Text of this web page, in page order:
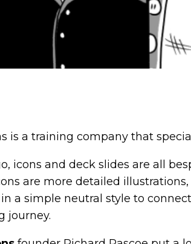
is a training company that
icons and deck slides are all
are more detailed
a simple neutral style to
journey.